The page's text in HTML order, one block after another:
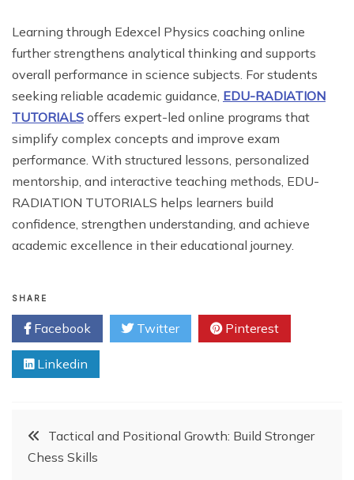
Learning through Edexcel Physics coaching online
further strengthens analytical thinking and supports
overall performance in science subjects. For students
seeking reliable academic guidance, EDU-RADIATION
TUTORIALS offers expert-led online programs that
simplify complex concepts and improve exam
performance. With structured lessons, personalized
mentorship, and interactive teaching methods, EDU-
RADIATION TUTORIALS helps learners build
confidence, strengthen understanding, and achieve
academic excellence in their educational journey.
SHARE
Facebook Twitter Pinterest
Linkedin
PostTactical and Positional Growth: Build Stronger
Chess Skills